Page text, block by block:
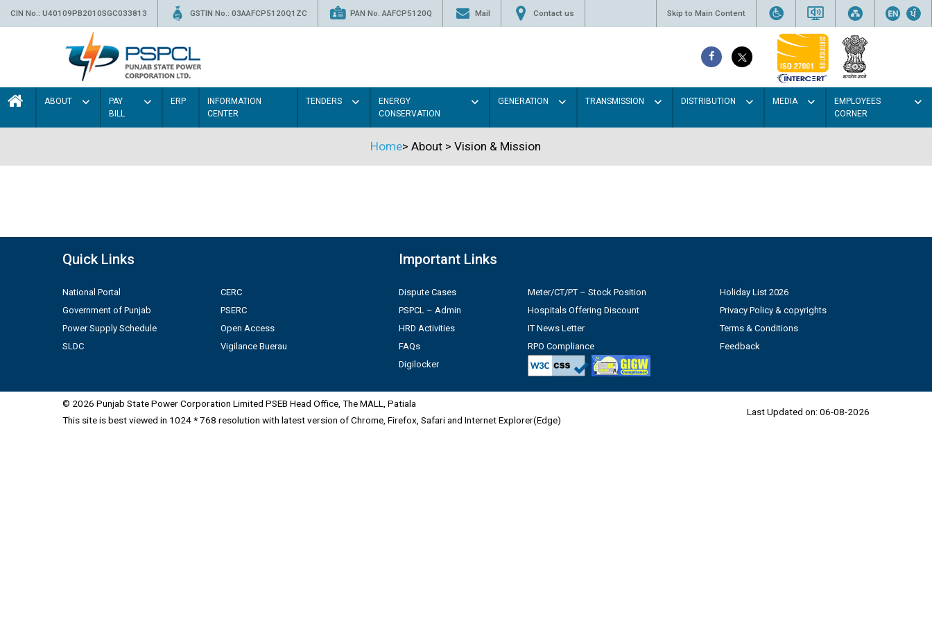
CIN No.: U40109PB2010SGC033813 GSTIN No.: 03AAFCP5120Q1ZC PAN No. AAFCP5120Q Mail Contact us Skip to Main Content
ABOUT
PAY
BILL
ERP
INFORMATION
CENTER
TENDERS
ENERGY
CONSERVATION
GENERATION TRANSMISSION DISTRIBUTION MEDIA
EMPLOYEES
CORNER
Home> About > Vision & Mission
Quick Links
National Portal
Government of Punjab
Power Supply Schedule
SLDC
CERC
PSERC
Open Access
Vigilance Buerau
Important Links
Dispute Cases
PSPCL – Admin
HRD Activities
FAQs
Digilocker
Meter/CT/PT – Stock Position
Hospitals Offering Discount
IT News Letter
RPO Compliance
Holiday List 2026
Privacy Policy & copyrights
Terms & Conditions
Feedback
© 2026 Punjab State Power Corporation Limited PSEB Head Office, The MALL, Patiala
This site is best viewed in 1024 * 768 resolution with latest version of Chrome, Firefox, Safari and Internet Explorer(Edge)
Last Updated on: 06-08-2026